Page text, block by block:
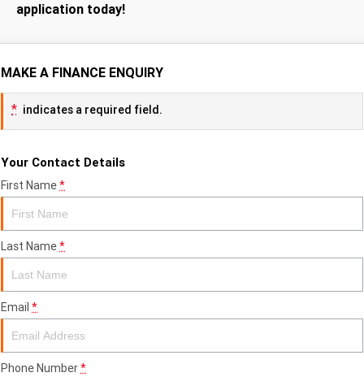
application today!
MAKE A FINANCE ENQUIRY
* indicates a required field.
Your Contact Details
First Name*
Last Name*
Email *
Phone Number*